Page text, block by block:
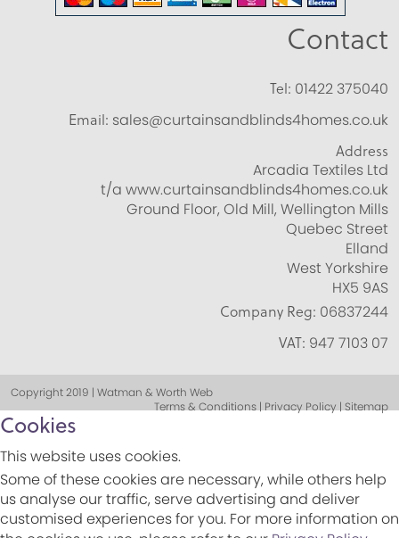
Contact
Tel: 01422 375040
Email: sales@curtainsandblinds4homes.co.uk
Address
Arcadia Textiles Ltd
t/a www.curtainsandblinds4homes.co.uk
Ground Floor, Old Mill, Wellington Mills
Quebec Street
Elland
West Yorkshire
HX5 9AS
Company Reg: 06837244
VAT: 947 7103 07
Copyright 2019 | Watman & Worth Web
Terms & Conditions | Privacy Policy | Sitemap
Cookies
This website uses cookies.
Some of these cookies are necessary, while others help
us analyse our traffic, serve advertising and deliver
customised experiences for you. For more information on